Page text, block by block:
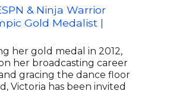
& Ninja Warrior
Gold Medalist |
her gold medal in 2012,
her broadcasting career
gracing the dance floor
Victoria has been invited